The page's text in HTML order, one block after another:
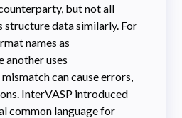
but not all
structure data similarly. For
names as
another uses
mismatch can cause errors,
InterVASP introduced
common language for